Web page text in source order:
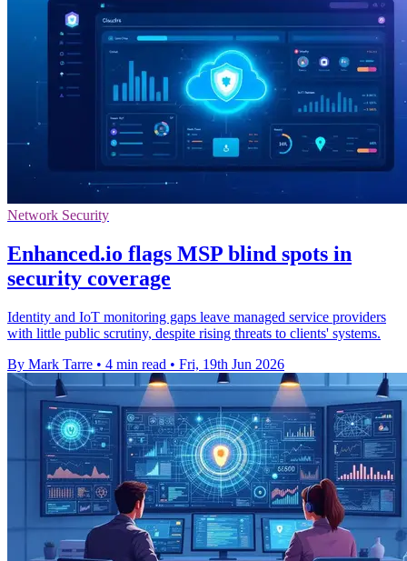
Network Security
Enhanced.io flags MSP blind spots in
security coverage
Identity and IoT monitoring gaps leave managed service providers
with little public scrutiny, despite rising threats to clients' systems.
By Mark Tarre • 4 min read • Fri, 19th Jun 2026